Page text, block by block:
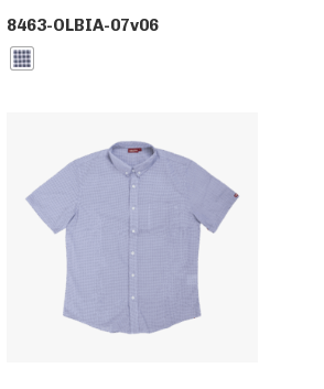
8463-OLBIA-07v06